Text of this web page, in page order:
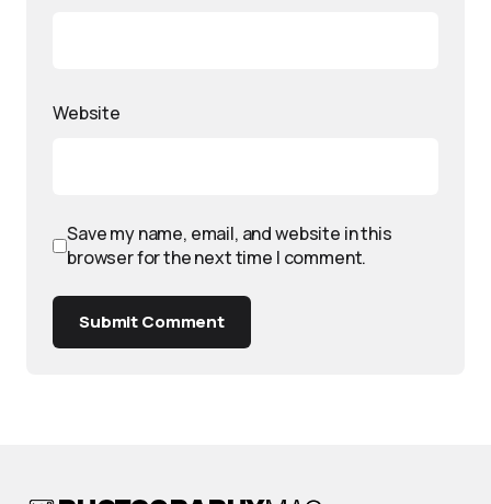
Website
Save my name, email, and website in this
browser for the next time I comment.
Submit Comment